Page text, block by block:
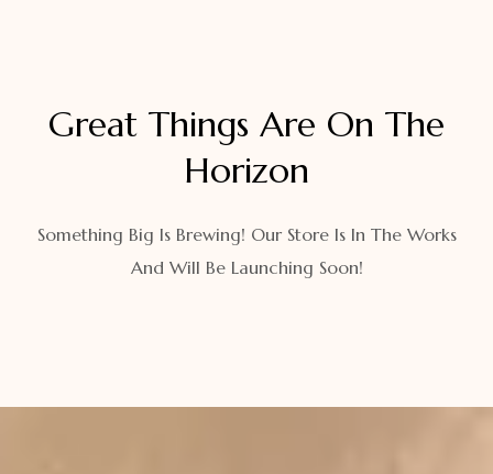
Great Things Are On The
Horizon
Something Big Is Brewing! Our Store Is In The Works
And Will Be Launching Soon!